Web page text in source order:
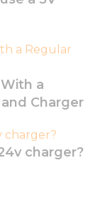
a
Charger
charger?
on